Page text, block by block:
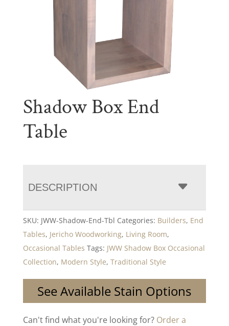
Shadow Box End
Table
DESCRIPTION
SKU: JWW-Shadow-End-Tbl Categories: Builders, End
Tables, Jericho Woodworking, Living Room,
Occasional Tables Tags: JWW Shadow Box Occasional
Collection, Modern Style, Traditional Style
See Available Stain Options
Can't find what you're looking for? Order a